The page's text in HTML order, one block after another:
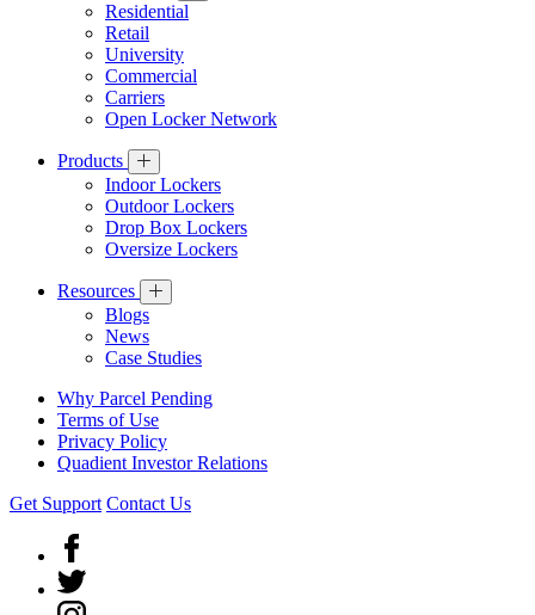
Residential
Retail
University
Commercial
Carriers
Open Locker Network
Products
Indoor Lockers
Outdoor Lockers
Drop Box Lockers
Oversize Lockers
Resources
Blogs
News
Case Studies
Why Parcel Pending
Terms of Use
Privacy Policy
Quadient Investor Relations
Get Support Contact Us